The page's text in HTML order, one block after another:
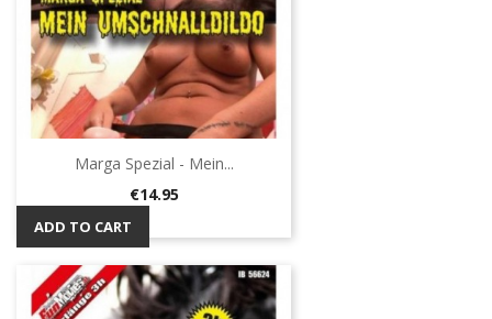
Marga Spezial - Mein...
Price
€14.95
ADD TO CART